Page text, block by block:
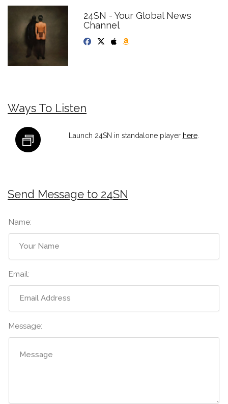
24SN - Your Global News
Channel
Ways To Listen
Launch 24SN in standalone player here.
Send Message to 24SN
Name:
Email:
Message: